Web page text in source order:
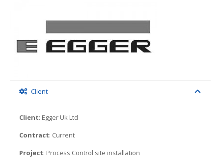
Client
Client: Egger Uk Ltd
Contract: Current
Project: Process Control site installation